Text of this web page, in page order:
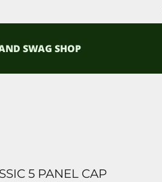
SWAG SHOP
5 PANEL CAP